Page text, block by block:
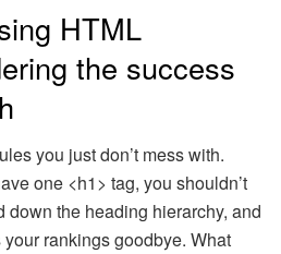
HTML
the success
you just don’t mess with.
one <h1> tag, you shouldn’t
down the heading hierarchy, and
rankings goodbye. What